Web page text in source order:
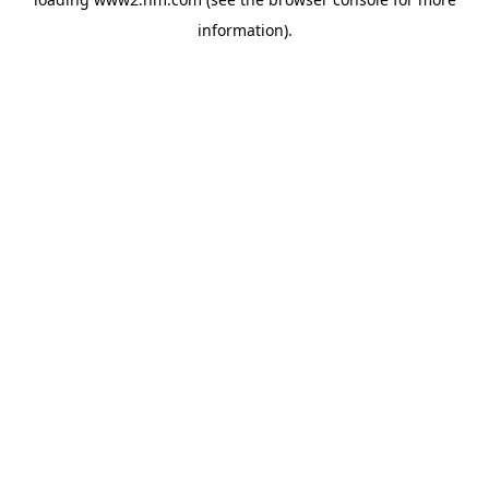
information).